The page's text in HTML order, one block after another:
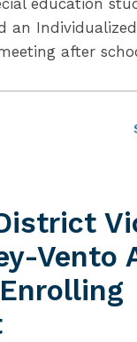
education
an
after
Vento